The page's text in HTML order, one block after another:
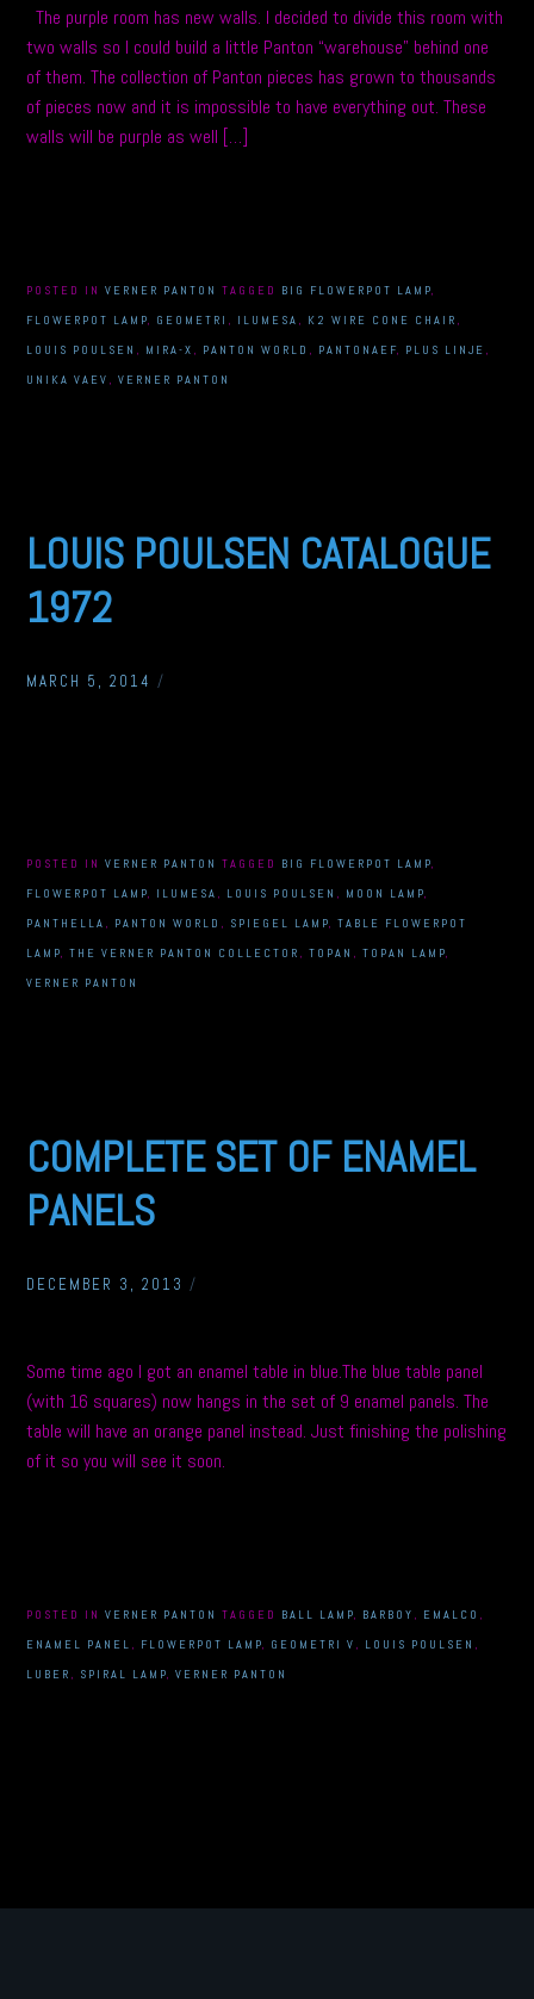
The purple room has new walls. I decided to divide this room with
two walls so I could build a little Panton “warehouse” behind one
of them. The collection of Panton pieces has grown to thousands
of pieces now and it is impossible to have everything out. These
walls will be purple as well […]
POSTED INVERNER PANTON TAGGED BIG FLOWERPOT LAMP,
FLOWERPOT LAMP, GEOMETRI , ILUMESA , K2 WIRE CONE CHAIR ,
LOUIS POULSEN , MIRA-X , PANTON WORLD , PANTONAEF, PLUS LINJE ,
UNIKA VAEV ,VERNER PANTON
LOUIS POULSEN CATALOGUE
1972
MARCH 5, 2014 /
POSTED INVERNER PANTON TAGGED BIG FLOWERPOT LAMP,
FLOWERPOT LAMP, ILUMESA , LOUIS POULSEN , MOON LAMP,
PANTHELLA , PANTON WORLD , SPIEGEL LAMP,TABLE FLOWERPOT
LAMP,THE VERNER PANTON COLLECTOR ,TOPAN ,TOPAN LAMP,
VERNER PANTON
COMPLETE SET OF ENAMEL
PANELS
DECEMBER 3, 2013 /
Some time ago I got an enamel table in blue.The blue table panel
(with 16 squares) now hangs in the set of 9 enamel panels. The
table will have an orange panel instead. Just finishing the polishing
of it so you will see it soon.
POSTED INVERNER PANTON TAGGED BALL LAMP, BARBOY , EMALCO ,
ENAMEL PANEL , FLOWERPOT LAMP, GEOMETRI V , LOUIS POULSEN ,
LUBER , SPIRAL LAMP,VERNER PANTON